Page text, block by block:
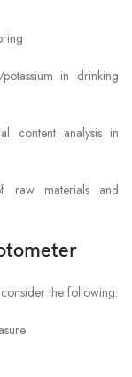
in drinking
content analysis in
raw materials and
the following: